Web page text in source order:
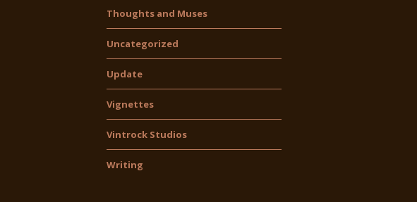
Thoughts and Muses
Uncategorized
Update
Vignettes
Vintrock Studios
Writing